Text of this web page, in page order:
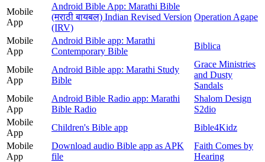
Mobile
App
Android Bible App: Marathi Bible
(मराठी बायबल) Indian Revised Version
(IRV)
Operation Agape
Mobile
App
Android Bible app: Marathi
Contemporary Bible
Biblica
Mobile
App
Android Bible app: Marathi Study
Bible
Grace Ministries
and Dusty
Sandals
Mobile
App
Android Bible Radio app: Marathi
Bible Radio
Shalom Design
S2dio
Mobile
App
Children's Bible app
Bible4Kidz
Mobile
App
Download audio Bible app as APK
file
Faith Comes by
Hearing